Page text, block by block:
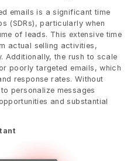
emails is a significant time
(SDRs), particularly when
of leads. This extensive time
actual selling activities,
Additionally, the rush to scale
poorly targeted emails, which
response rates. Without
personalize messages
and substantial